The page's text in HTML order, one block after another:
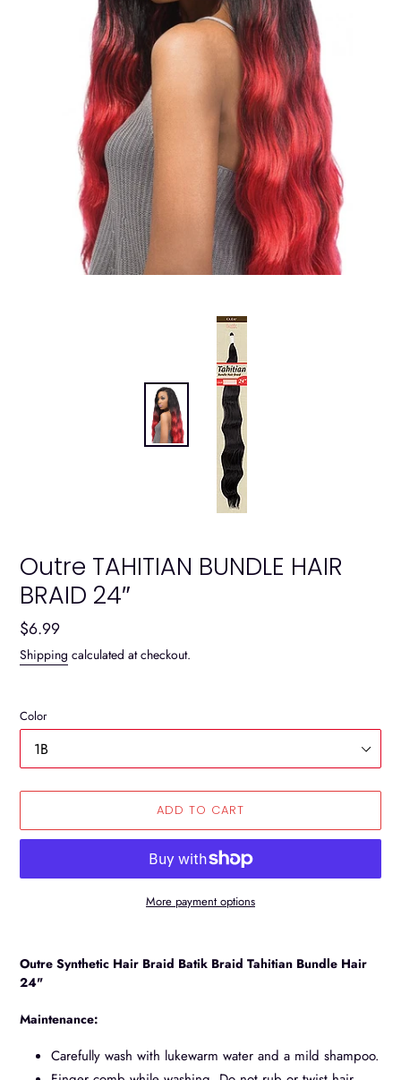
Outre TAHITIAN BUNDLE HAIR
BRAID 24″
Regular
price
$6.99
Shipping calculated at checkout.
Color
ADD TO CART
More payment options
product
to
your
cart
Outre Synthetic Hair Braid Batik Braid Tahitian Bundle Hair
24"
Maintenance:
Carefully wash with lukewarm water and a mild shampoo.